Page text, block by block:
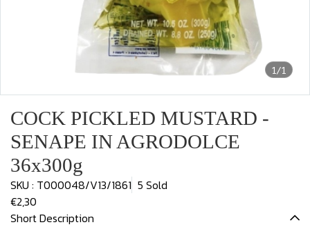
1/1
COCK PICKLED MUSTARD -
SENAPE IN AGRODOLCE
36x300g
SKU : T000048/V13/1861 5 Sold
€2,30
Short Description